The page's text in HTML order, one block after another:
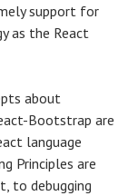
support for
as the React
about
Bootstrap are
language
Principles are
to debugging